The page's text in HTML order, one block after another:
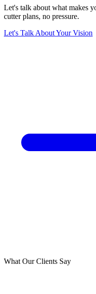
Let's talk about what makes
cutter plans, no pressure.
Let's Talk About Your Vision
What Our Clients Say